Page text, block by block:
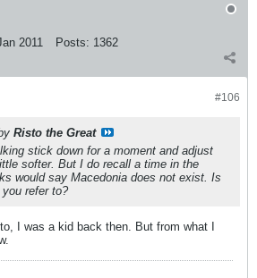
2011 Posts: 1362
#106
Risto the Great
stick down for a moment and adjust
softer. But I do recall a time in the
would say Macedonia does not exist. Is
refer to?
I was a kid back then. But from what I